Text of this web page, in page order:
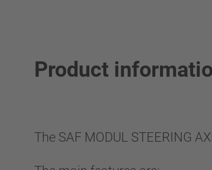
Product
The SAF MODUL STEERING